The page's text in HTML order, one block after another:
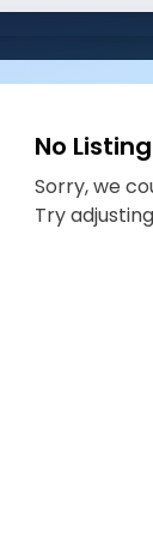
No
Sorry, we
Try